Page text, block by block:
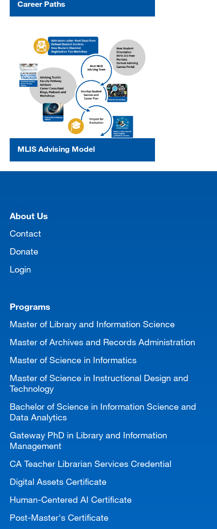
Career Paths
MLIS Advising Model
About Us
Contact
Donate
Login
Programs
Master of Library and Information Science
Master of Archives and Records Administration
Master of Science in Informatics
Master of Science in Instructional Design and
Technology
Bachelor of Science in Information Science and
Data Analytics
Gateway PhD in Library and Information
Management
CA Teacher Librarian Services Credential
Digital Assets Certificate
Human-Centered AI Certificate
Post-Master's Certificate